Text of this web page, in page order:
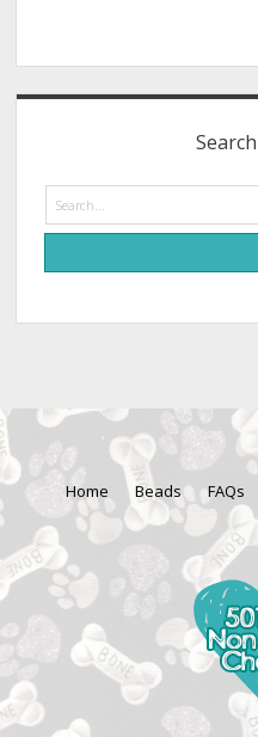
Home Beads FAQs